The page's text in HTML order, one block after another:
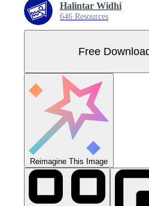
Halintar Widhi
646 Resources
Free
Reimagine This Image